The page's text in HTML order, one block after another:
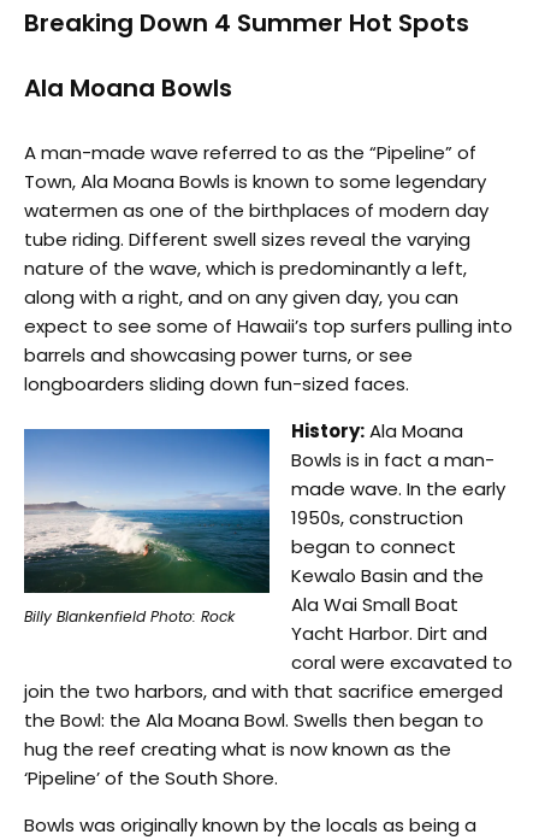
Breaking Down 4 Summer Hot Spots
Ala Moana Bowls
A man-made wave referred to as the “Pipeline” of
Town, Ala Moana Bowls is known to some legendary
watermen as one of the birthplaces of modern day
tube riding. Different swell sizes reveal the varying
nature of the wave, which is predominantly a left,
along with a right, and on any given day, you can
expect to see some of Hawaii’s top surfers pulling into
barrels and showcasing power turns, or see
longboarders sliding down fun-sized faces.
Billy Blankenfield Photo: Rock
History:Ala Moana
Bowls is in fact a man-
made wave. In the early
1950s, construction
began to connect
Kewalo Basin and the
Ala Wai Small Boat
Yacht Harbor. Dirt and
coral were excavated to
join the two harbors, and with that sacrifice emerged
the Bowl: the Ala Moana Bowl. Swells then began to
hug the reef creating what is now known as the
‘Pipeline’ of the South Shore.
Bowls was originally known by the locals as being a